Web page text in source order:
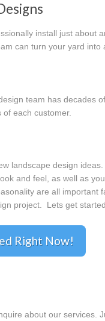
install just about
can turn your yard into
team has decades
each customer.
landscape design
and feel, as well as
are all important
project. Lets get
Right Now!
about our services.